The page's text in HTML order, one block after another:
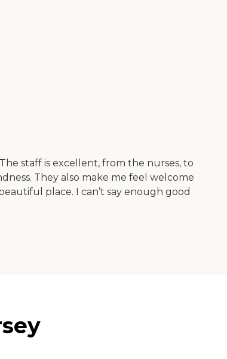
staff is excellent, from the nurses, to
They also make me feel welcome
place. I can’t say enough good